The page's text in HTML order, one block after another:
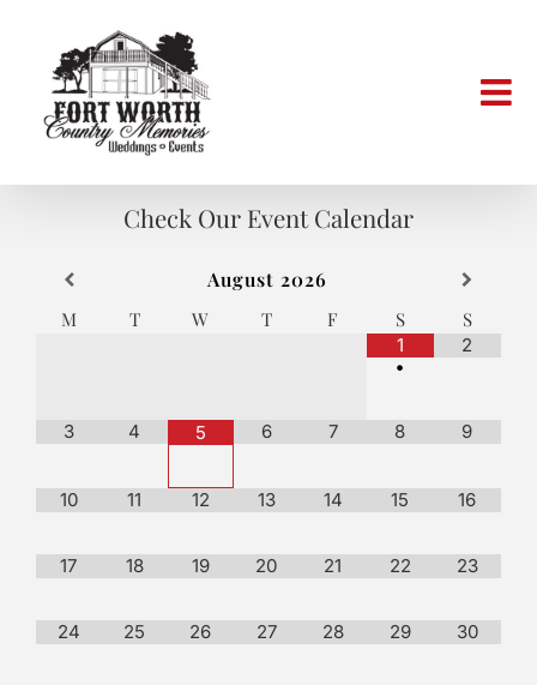
content
Check Our Event Calendar
August 2026
M T W T F S S
1
•
2
3 4 5 6 7 8 9
10 11 12 13 14 15 16
17 18 19 20 21 22 23
24 25 26 27 28 29 30